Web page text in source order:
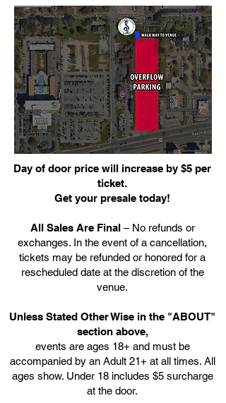
Day of door price will increase by $5 per
ticket.
Get your presale today!
All Sales Are Final– No refunds or
exchanges. In the event of a cancellation,
tickets may be refunded or honored for a
rescheduled date at the discretion of the
venue.
Unless Stated Other Wise in the "ABOUT"
section above,
events are ages 18+ and must be
accompanied by an Adult 21+ at all times. All
ages show. Under 18 includes $5 surcharge
at the door.